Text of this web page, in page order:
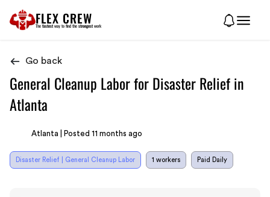
FLEX CREW
The fastest way to find the strongest work
Go back
General Cleanup Labor for Disaster Relief in
Atlanta
Atlanta | Posted 11 months ago
Disaster Relief | General Cleanup Labor 1 workers Paid Daily